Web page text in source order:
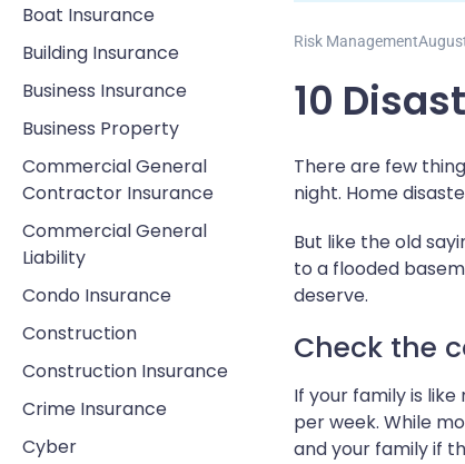
Boat Insurance
Building Insurance
Business Insurance
Business Property
Commercial General
Contractor Insurance
Commercial General
Liability
Condo Insurance
Construction
Construction Insurance
Crime Insurance
Cyber
Risk Management
10
There are few
night. Home
But like the old
to a flooded
deserve.
Check the
If your family is
per week. While
and your family if